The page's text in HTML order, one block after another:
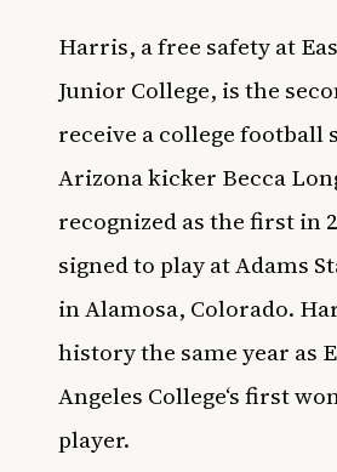
Harris, a free safety at
Junior College, is the
receive a college football
Arizona kicker Becca
recognized as the first in
signed to play at Adams
in Alamosa, Colorado.
history the same year as
Angeles College‘sfirst
player.